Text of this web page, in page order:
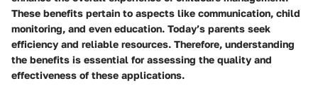
These benefits pertain to aspects like communication, child
monitoring, and even education. Today’s parents seek
efficiency and reliable resources. Therefore, understanding
the benefits is essential for assessing the quality and
effectiveness of these applications.